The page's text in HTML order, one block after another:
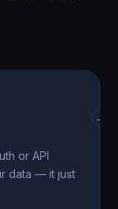
or API
data — it just
→